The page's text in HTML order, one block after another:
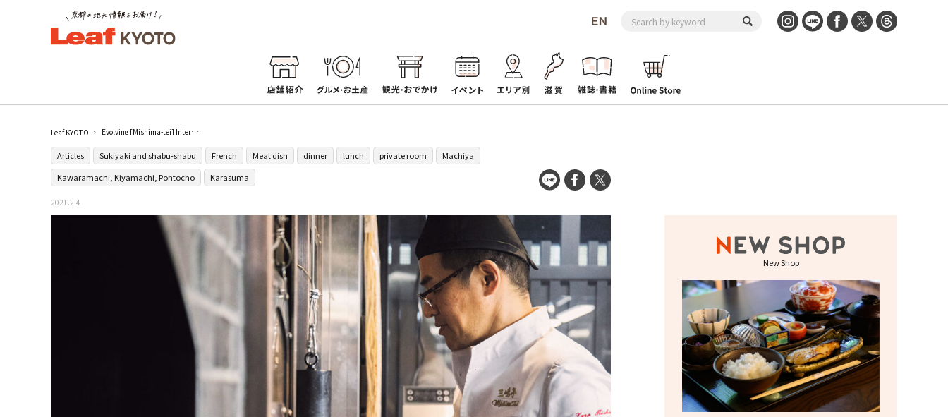
Leaf KYOTO Evolving [Mishima-tei] Interview with Mr. Taro Mishima, the 5th generation owner
Articles Sukiyaki and shabu-shabu French Meat dish dinner lunch private room
Machiya
Kawaramachi, Kiyamachi, Pontocho
Karasuma
2021.2.4
New Shop